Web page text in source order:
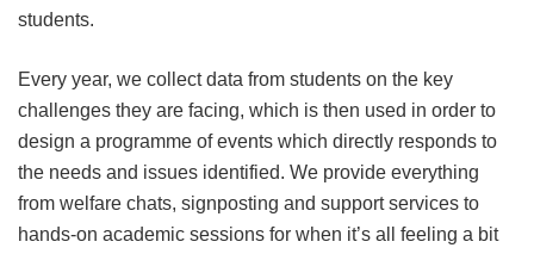
students.
Every year, we collect data from students on the key
challenges they are facing, which is then used in order to
design a programme of events which directly responds to
the needs and issues identified. We provide everything
from welfare chats, signposting and support services to
hands-on academic sessions for when it’s all feeling a bit